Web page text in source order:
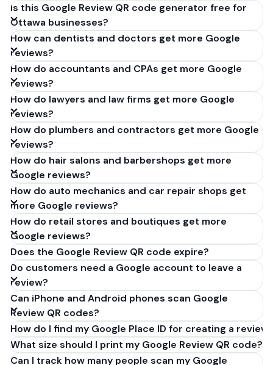
Ontario. No account required.
Is this Google Review QR code generator free for
Ottawa businesses?
How can dentists and doctors get more Google
reviews?
How do accountants and CPAs get more Google
reviews?
How do lawyers and law firms get more Google
reviews?
How do plumbers and contractors get more Google
reviews?
How do hair salons and barbershops get more
Google reviews?
How do auto mechanics and car repair shops get
more Google reviews?
How do retail stores and boutiques get more
Google reviews?
Does the Google Review QR code expire?
Do customers need a Google account to leave a
review?
Can iPhone and Android phones scan Google
Review QR codes?
How do I find my Google Place ID for creating a review
What size should I print my Google Review QR code?
Can I track how many people scan my Google